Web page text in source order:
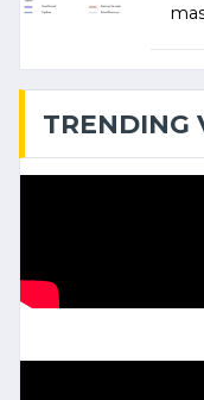
TRENDING